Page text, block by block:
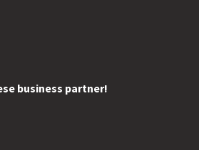
business partner!